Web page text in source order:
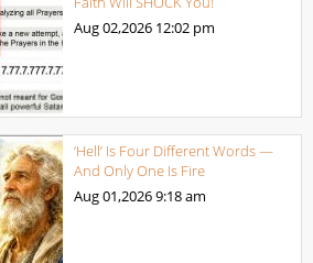
Aug 02,2026 12:02 pm
‘Hell’ Is Four Different Words —
And Only One Is Fire
Aug 01,20269:18 am